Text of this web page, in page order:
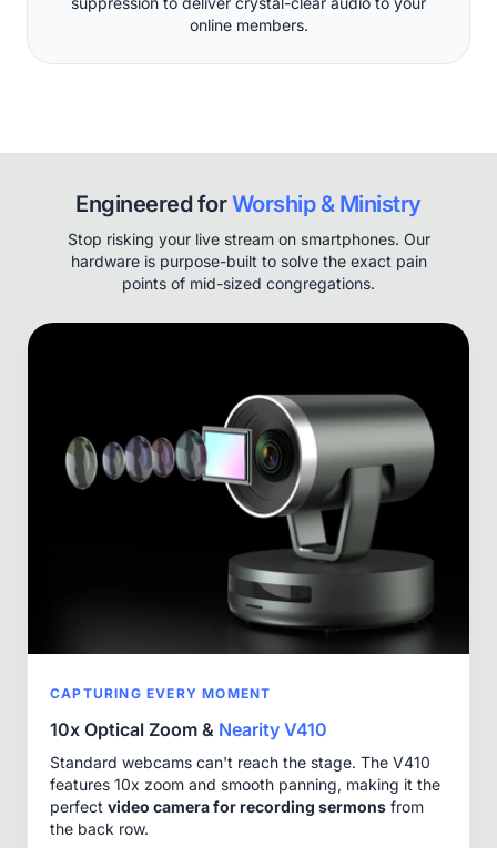
online members.
Engineered forWorship & Ministry
Stop risking your live stream on smartphones. Our
hardware is purpose-built to solve the exact pain
points of mid-sized congregations.
CAPTURING EVERY MOMENT
10x Optical Zoom & Nearity V410
Standard webcams can't reach the stage. The V410
features 10x zoom and smooth panning, making it the
perfect video camera for recording sermons from
the back row.